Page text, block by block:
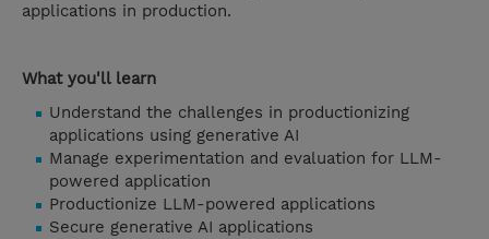
applications in production.
What you'll learn
Understand the challenges in productionizing
applications using generative AI
Manage experimentation and evaluation for LLM-
powered application
Productionize LLM-powered applications
Secure generative AI applications